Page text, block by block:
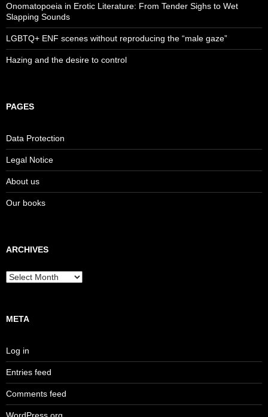
Onomatopoeia in Erotic Literature: From Tender Sighs to Wet
Slapping Sounds
LGBTQ+ ENF scenes without reproducing the “male gaze”
Hazing and the desire to control
PAGES
Data Protection
Legal Notice
About us
Our books
ARCHIVES
Archives
META
Log in
Entries feed
Comments feed
WordPress.org